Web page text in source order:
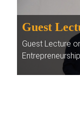
Guest
Guest Lecture